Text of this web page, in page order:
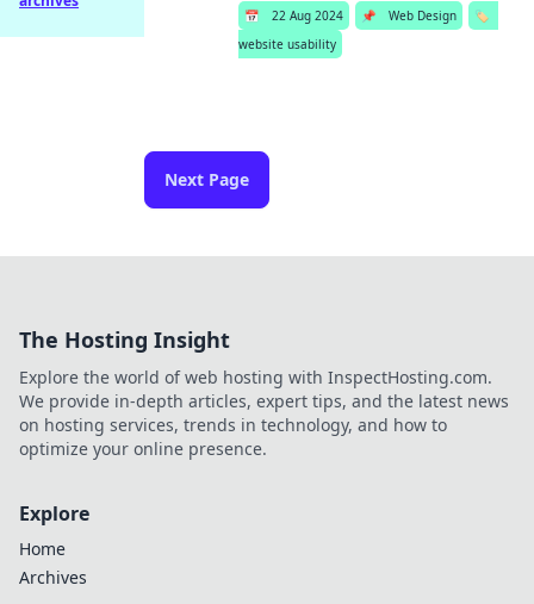
📅 22 Aug 2024 📌 Web Design
🏷️
website usability
Next Page
The Hosting Insight
Explore the world of web hosting with InspectHosting.com.
We provide in-depth articles, expert tips, and the latest news
on hosting services, trends in technology, and how to
optimize your online presence.
Explore
Home
Archives